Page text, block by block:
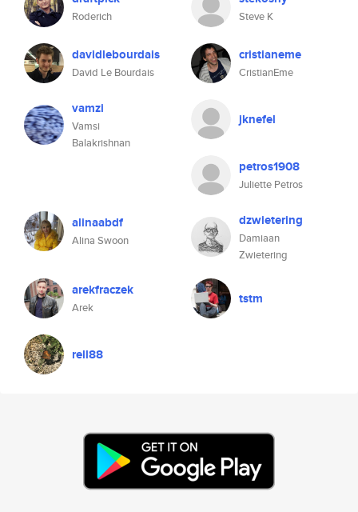
Roderich Steve K
davidlebourdais
David Le Bourdais
cristianeme
CristianEme
vamzi
Vamsi
Balakrishnan
jknefel
petros1908
Juliette Petros
alinaabdf
Alina Swoon
dzwietering
Damiaan
Zwietering
arekfraczek
Arek
tstm
rell88